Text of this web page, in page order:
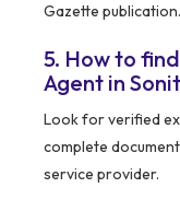
Gazette publication.
5. How to
Agent in
Look for verified
complete
service provider.